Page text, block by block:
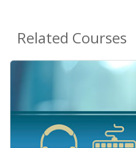
Related Courses